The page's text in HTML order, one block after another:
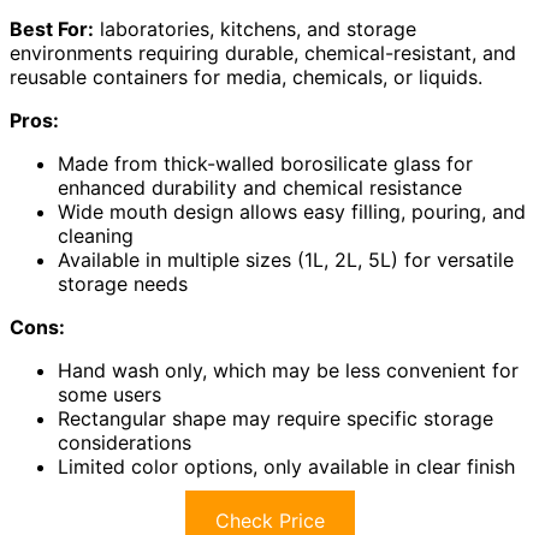
Best For: laboratories, kitchens, and storage
environments requiring durable, chemical-resistant, and
reusable containers for media, chemicals, or liquids.
Pros:
Made from thick-walled borosilicate glass for
enhanced durability and chemical resistance
Wide mouth design allows easy filling, pouring, and
cleaning
Available in multiple sizes (1L, 2L, 5L) for versatile
storage needs
Cons:
Hand wash only, which may be less convenient for
some users
Rectangular shape may require specific storage
considerations
Limited color options, only available in clear finish
Check Price